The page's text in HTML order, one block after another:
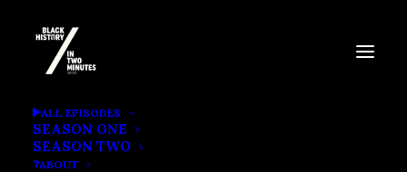
ALL EPISODES
SEASON ONE
SEASON TWO
ABOUT
BARACK OBAMA’S 2008
ELECTION